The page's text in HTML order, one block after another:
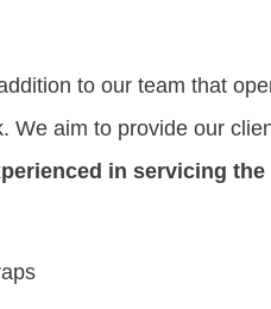
to our team that
aim to provide our
in servicing